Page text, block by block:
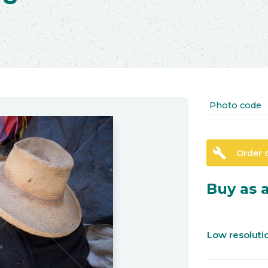
Photo code
build Order
Buy as
Low